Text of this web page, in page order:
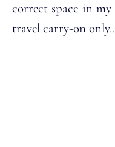
correct space in my
travel carry-on